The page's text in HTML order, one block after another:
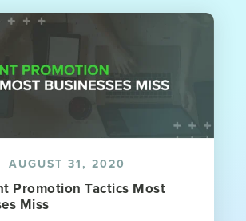
AUGUST 31, 2020
Promotion Tactics Most
Miss